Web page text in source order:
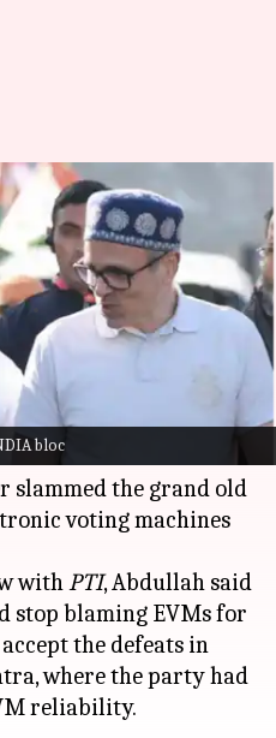
bloc
after
EVMs'
11:25 am
Tagore has hit back at
Minister
slammed the grand old
voting machines
withPTI, Abdullah said
stop blaming EVMs for
the defeats in
where the party had